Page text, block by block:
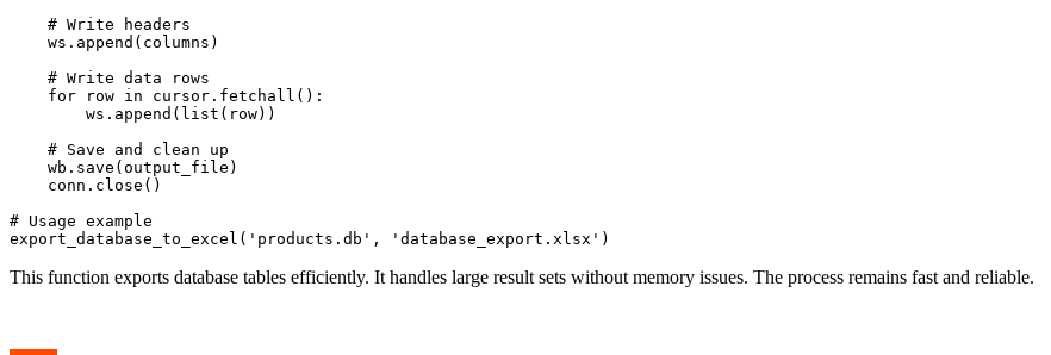
    # Write headers
    ws.append(columns)
    # Write data rows
    for row in cursor.fetchall():
        ws.append(list(row))
    # Save and clean up
    wb.save(output_file)
    conn.close()
# Usage example
This function exports database tables efficiently. It handles large result sets without memory issues. The process remains fast and reliable.